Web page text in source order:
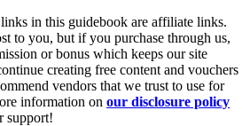
in this guidebook are affiliate links.
to you, but if you purchase through us,
or bonus which keeps our site
creating free content and vouchers
vendors that we trust to use for
information on our disclosure policy
support!